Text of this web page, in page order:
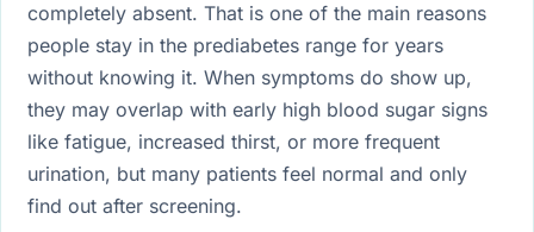
completely absent. That is one of the main reasons
people stay in the prediabetes range for years
without knowing it. When symptoms do show up,
they may overlap with early high blood sugar signs
like fatigue, increased thirst, or more frequent
urination, but many patients feel normal and only
find out after screening.